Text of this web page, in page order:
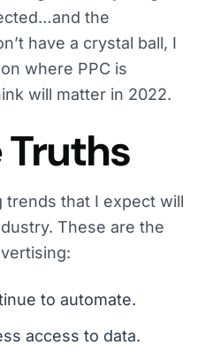
the
have a crystal ball, I
where PPC is
will matter in 2022.
Truths
that I expect will
These are the
to automate.
access to data.